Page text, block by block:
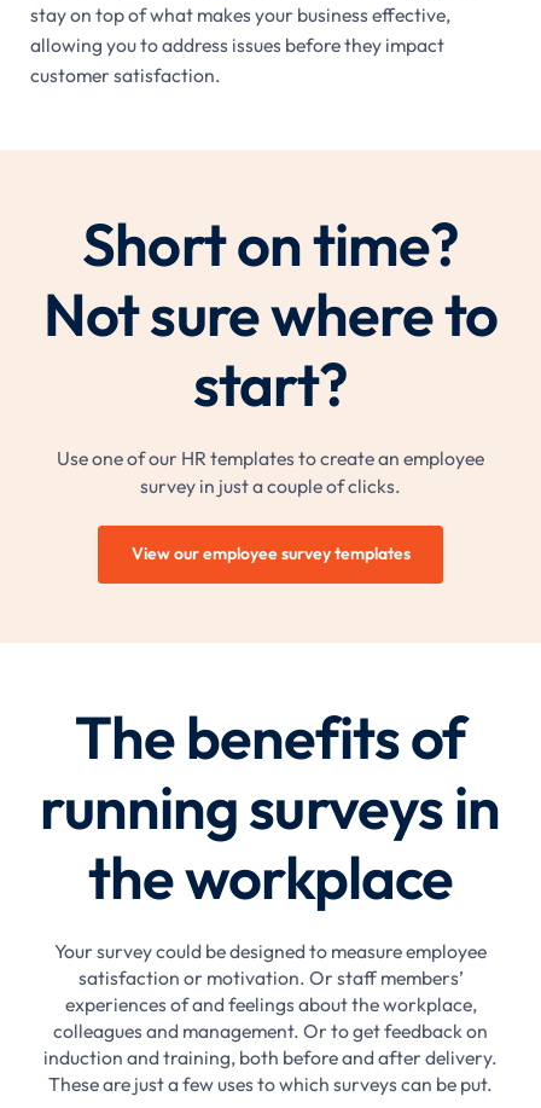
stay on top of what makes your business effective,
allowing you to address issues before they impact
customer satisfaction.
Short on time?
Not sure where to
start?
Use one of our HR templates to create an employee
survey in just a couple of clicks.
View our employee survey templates
The benefits of
running surveys in
the workplace
Your survey could be designed to measure employee
satisfaction or motivation. Or staff members’
experiences of and feelings about the workplace,
colleagues and management. Or to get feedback on
induction and training, both before and after delivery.
These are just a few uses to which surveys can be put.